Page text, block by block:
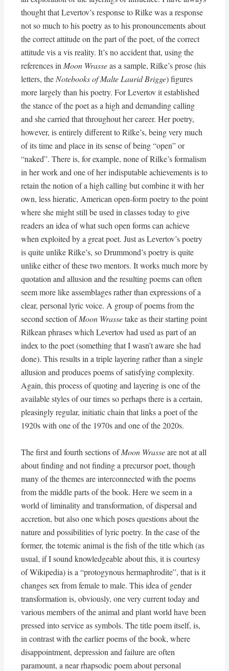
thought that Levertov’s response to Rilke was a response
not so much to his poetry as to his pronouncements about
the correct attitude on the part of the poet, of the correct
attitude vis a vis reality. It’s no accident that, using the
references in Moon Wrasseas a sample, Rilke’s prose (his
letters, the Notebooks of Malte Laurid Brigge) figures
more largely than his poetry. For Levertov it established
the stance of the poet as a high and demanding calling
and she carried that throughout her career. Her poetry,
however, is entirely different to Rilke’s, being very much
of its time and place in its sense of being “open” or
“naked”. There is, for example, none of Rilke’s formalism
in her work and one of her indisputable achievements is to
retain the notion of a high calling but combine it with her
own, less hieratic, American open-form poetry to the point
where she might still be used in classes today to give
readers an idea of what such open forms can achieve
when exploited by a great poet. Just as Levertov’s poetry
is quite unlike Rilke’s, so Drummond’s poetry is quite
unlike either of these two mentors. It works much more by
quotation and allusion and the resulting poems can often
seem more like assemblages rather than expressions of a
clear, personal lyric voice. A group of poems from the
second section ofMoon Wrassetake as their starting point
Rilkean phrases which Levertov had used as part of an
index to the poet (something that I wasn’t aware she had
done). This results in a triple layering rather than a single
allusion and produces poems of satisfying complexity.
Again, this process of quoting and layering is one of the
available styles of our times so perhaps there is a certain,
pleasingly regular, initiatic chain that links a poet of the
1920s with one of the 1970s and one of the 2020s.
The first and fourth sections ofMoon Wrasseare not at all
about finding and not finding a precursor poet, though
many of the themes are interconnected with the poems
from the middle parts of the book. Here we seem in a
world of liminality and transformation, of dispersal and
accretion, but also one which poses questions about the
nature and possibilities of lyric poetry. In the case of the
former, the totemic animal is the fish of the title which (as
usual, if I sound knowledgeable about this, it is courtesy
of Wikipedia) is a “protogynous hermaphrodite”, that is it
changes sex from female to male. This idea of gender
transformation is, obviously, one very current today and
various members of the animal and plant world have been
pressed into service as symbols. The title poem itself, is,
in contrast with the earlier poems of the book, where
disappointment, depression and failure are often
paramount, a near rhapsodic poem about personal